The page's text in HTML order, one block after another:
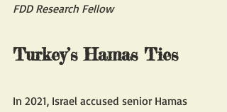
FDD Research Fellow
Turkey’s Hamas Ties
In 2021, Israel accused senior Hamas